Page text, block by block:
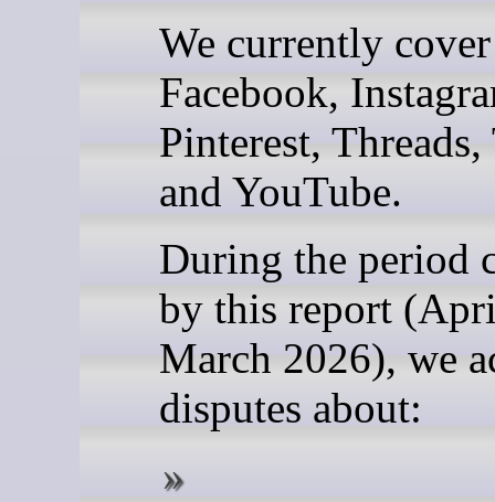
We currently cover
Facebook,
Pinterest,
and YouTube.
During the period
by this report
March 2026), we
disputes about: